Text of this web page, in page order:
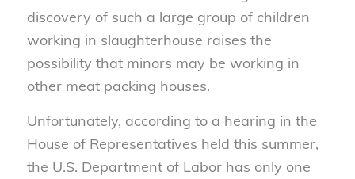
discovery of such a large group of children
working in slaughterhouse raises the
possibility that minors may be working in
other meat packing houses.
Unfortunately, according to a hearing in the
House of Representatives held this summer,
the U.S. Department of Labor has only one